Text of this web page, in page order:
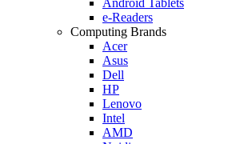
e-Readers
Computing Brands
Acer
Asus
Dell
HP
Lenovo
Intel
AMD